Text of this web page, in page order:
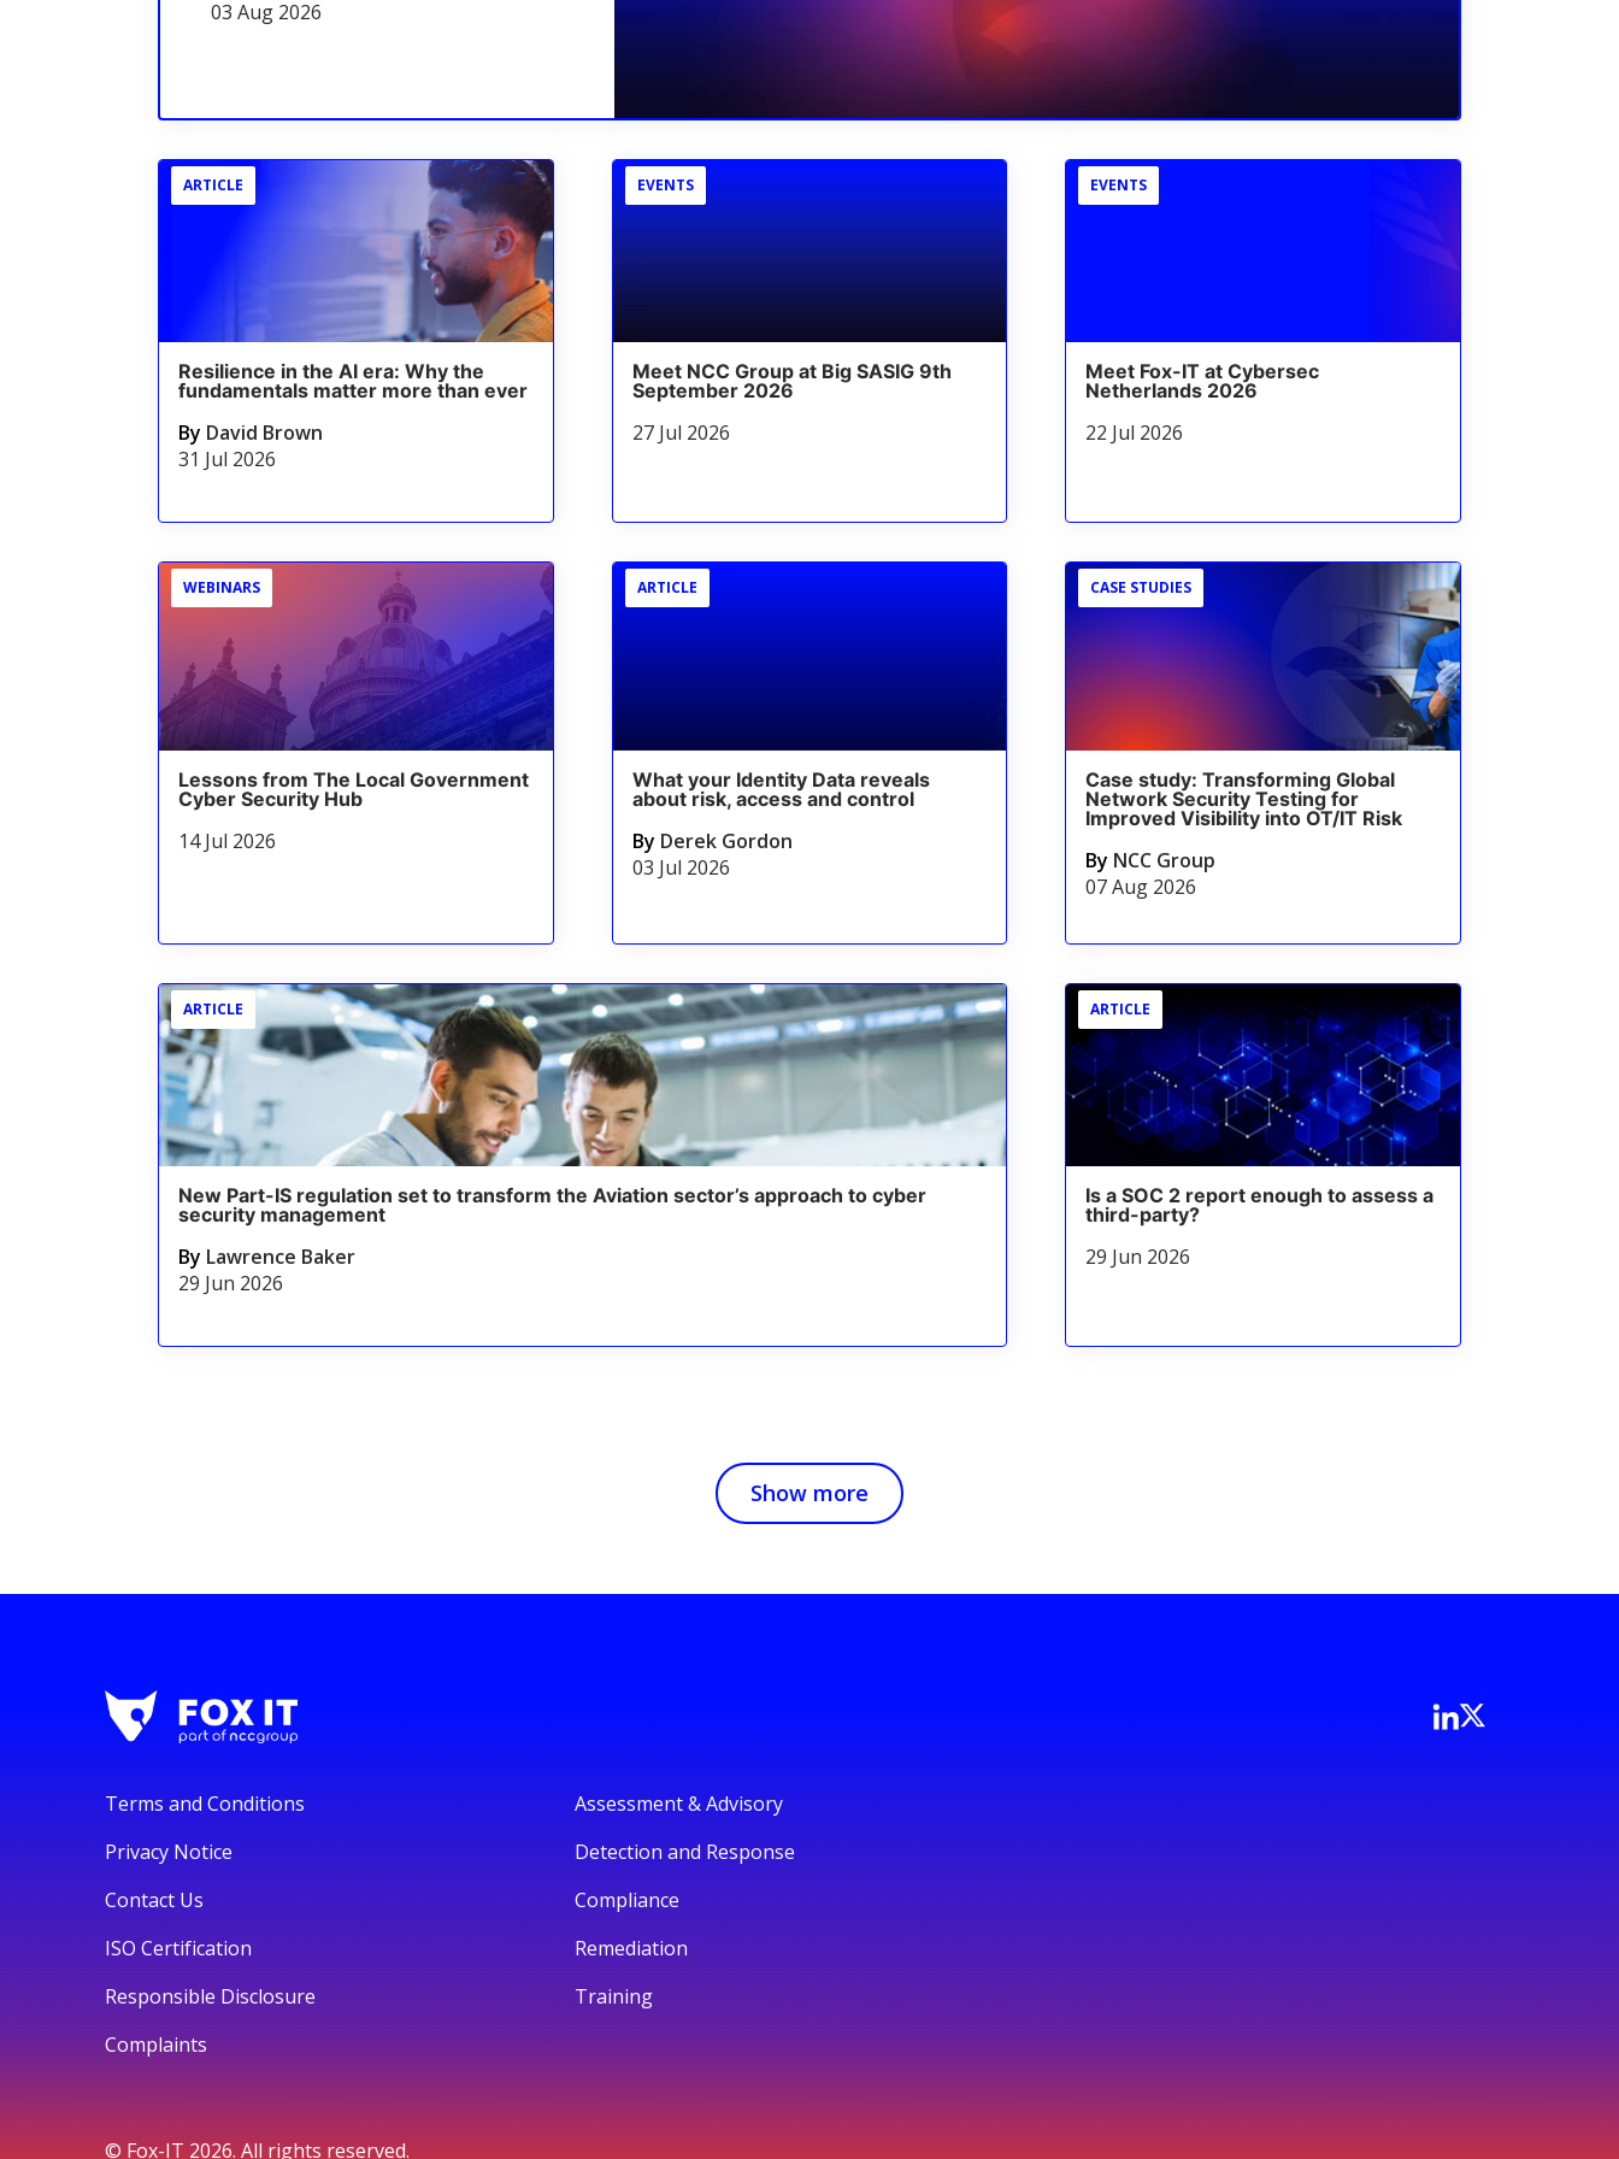
03 Aug 2026
ARTICLE
Resilience in the AI era: Why the
fundamentals matter more than ever
By David Brown
31 Jul 2026
EVENTS
Meet NCC Group at Big SASIG 9th
September 2026
27 Jul 2026
EVENTS
Meet Fox-IT at Cybersec
Netherlands 2026
22 Jul 2026
WEBINARS
Lessons from The Local Government
Cyber Security Hub
14 Jul 2026
ARTICLE
What your Identity Data reveals
about risk, access and control
By Derek Gordon
03 Jul 2026
CASE STUDIES
Case study: Transforming Global
Network Security Testing for
Improved Visibility into OT/IT Risk
By NCC Group
07 Aug 2026
ARTICLE
New Part-IS regulation set to transform the Aviation sector’s approach to cyber
security management
By Lawrence Baker
29 Jun 2026
ARTICLE
Is a SOC 2 report enough to assess a
third-party?
29 Jun 2026
Show more
Terms and Conditions
Privacy Notice
Contact Us
ISO Certification
Responsible Disclosure
Complaints
Assessment & Advisory
Detection and Response
Compliance
Remediation
Training
© Fox-IT 2026. All rights reserved.